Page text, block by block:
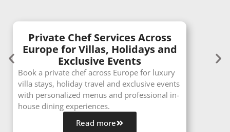
Private Chef Services Across
Europe for Villas, Holidays and
Exclusive Events
Book a private chef across Europe for luxury
villa stays, holiday travel and exclusive events
with personalized menus and professional in-
house dining experiences.
Read more